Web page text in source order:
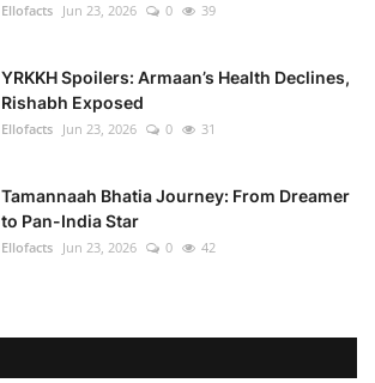
Ellofacts Jun 23, 2026 0 39
YRKKH Spoilers: Armaan’s Health Declines,
Rishabh Exposed
Ellofacts Jun 23, 2026 0 31
Tamannaah Bhatia Journey: From Dreamer
to Pan-India Star
Ellofacts Jun 23, 2026 0 42